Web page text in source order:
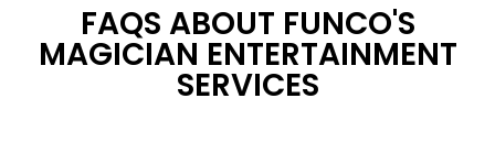
FAQS ABOUT FUNCO'S
MAGICIAN ENTERTAINMENT
SERVICES